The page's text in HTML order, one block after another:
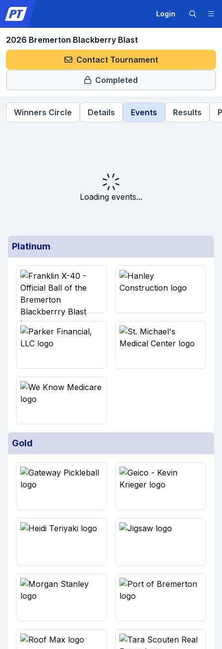
Login
2026 Bremerton Blackberry Blast
Contact Tournament
Completed
Winners Circle Details Events Results
Loading events...
Platinum
Gold